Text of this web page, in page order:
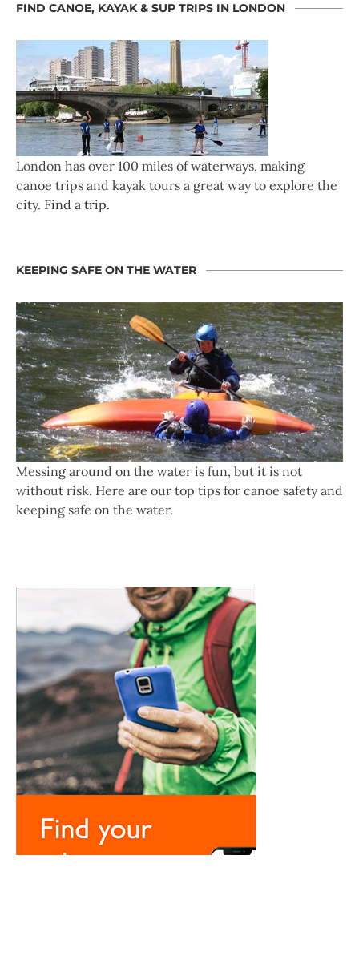
FIND CANOE, KAYAK & SUP TRIPS IN LONDON
London has over 100 miles of waterways, making
canoe trips and kayak tours a great way to explore the
city. Find a trip.
KEEPING SAFE ON THE WATER
Messing around on the water is fun, but it is not
without risk. Here are our top tips for canoe safety and
keeping safe on the water.